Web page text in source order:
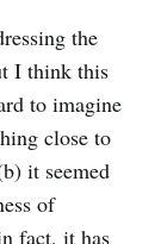
the
I think this
to imagine
close to
it seemed
of
fact, it has